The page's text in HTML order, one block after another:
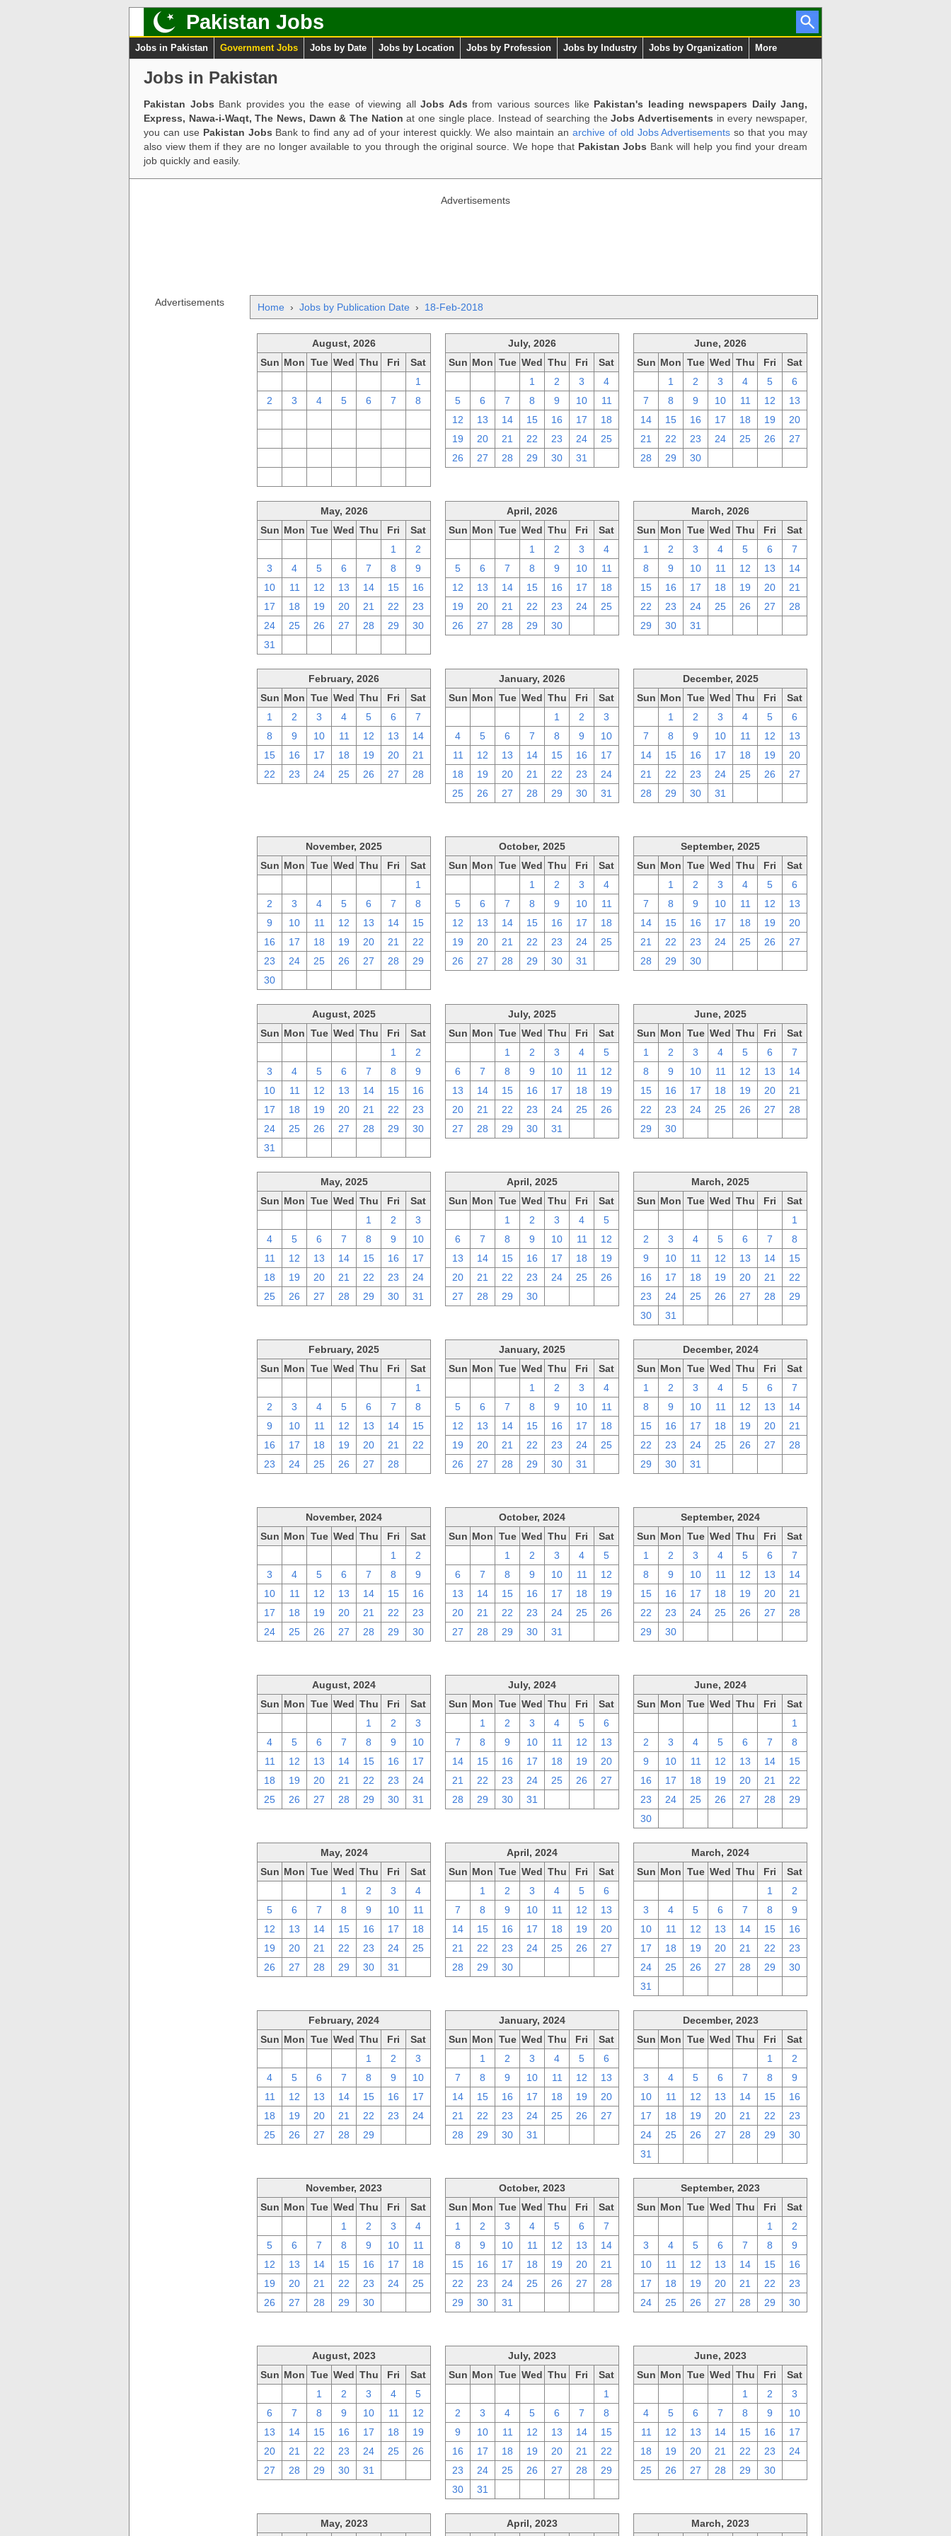
Pakistan Jobs
Jobs in Pakistan Government Jobs Jobs by Date Jobs by Location Jobs by Profession Jobs by Industry Jobs by Organization More
Jobs in Pakistan
Pakistan Jobs Bank provides you the ease of viewing all Jobs Ads from various sources like Pakistan's leading newspapers Daily Jang,
Express, Nawa-i-Waqt, The News, Dawn & The Nation at one single place. Instead of searching theJobs Advertisements in every newspaper,
you can use Pakistan Jobs Bank to find any ad of your interest quickly. We also maintain an archive of old Jobs Advertisements so that you may
also view them if they are no longer available to you through the original source. We hope that Pakistan Jobs Bank will help you find your dream
job quickly and easily.
Advertisements
Advertisements Home › Jobs by Publication Date › 18-Feb-2018
August, 2026
Sun Mon Tue Wed Thu Fri
Sat
1
2
3 4 5 6 7
8
July, 2026
Sun Mon Tue Wed Thu Fri
Sat
1 2 3
4
5
6 7 8 9 10
11
12
13 14 15 16 17
18
19
20 21 22 23 24
25
26
27 28 29 30 31
June, 2026
Sun Mon Tue Wed Thu Fri
Sat
1 2 3 4 5
6
7
8 9 10 11 12
13
14
15 16 17 18 19
20
21
22 23 24 25 26
27
28
29 30
May, 2026
Sun Mon Tue Wed Thu Fri
Sat
1
2
3
4 5 6 7 8
9
10
11 12 13 14 15
16
17
18 19 20 21 22
23
24
25 26 27 28 29
30
31
April, 2026
Sun Mon Tue Wed Thu Fri
Sat
1 2 3
4
5
6 7 8 9 10
11
12
13 14 15 16 17
18
19
20 21 22 23 24
25
26
27 28 29 30
March, 2026
Sun Mon Tue Wed Thu Fri
Sat
1
2 3 4 5 6
7
8
9 10 11 12 13
14
15
16 17 18 19 20
21
22
23 24 25 26 27
28
29
30 31
February, 2026
Sun Mon Tue Wed Thu Fri
Sat
1
2 3 4 5 6
7
8
9 10 11 12 13
14
15
16 17 18 19 20
21
22
23 24 25 26 27 28
January, 2026
Sun Mon Tue Wed Thu Fri
Sat
1 2
3
4
5 6 7 8 9
10
11
12 13 14 15 16
17
18
19 20 21 22 23
24
25
26 27 28 29 30 31
December, 2025
Sun Mon Tue Wed Thu Fri
Sat
1 2 3 4 5
6
7
8 9 10 11 12
13
14
15 16 17 18 19
20
21
22 23 24 25 26
27
28
29 30 31
November, 2025
Sun Mon Tue Wed Thu Fri
Sat
1
2
3 4 5 6 7
8
9
10 11 12 13 14
15
16
17 18 19 20 21
22
23
24 25 26 27 28
29
30
October, 2025
Sun Mon Tue Wed Thu Fri
Sat
1 2 3
4
5
6 7 8 9 10
11
12
13 14 15 16 17
18
19
20 21 22 23 24
25
26
27 28 29 30 31
September, 2025
Sun Mon Tue Wed Thu Fri
Sat
1 2 3 4 5
6
7
8 9 10 11 12
13
14
15 16 17 18 19
20
21
22 23 24 25 26
27
28
29 30
August, 2025
Sun Mon Tue Wed Thu Fri
Sat
1
2
3
4 5 6 7 8
9
10
11 12 13 14 15
16
17
18 19 20 21 22
23
24
25 26 27 28 29
30
31
July, 2025
Sun Mon Tue Wed Thu Fri
Sat
1 2 3 4
5
6
7 8 9 10 11
12
13
14 15 16 17 18
19
20
21 22 23 24 25
26
27
28 29 30 31
June, 2025
Sun Mon Tue Wed Thu Fri
Sat
1
2 3 4 5 6
7
8
9 10 11 12 13
14
15
16 17 18 19 20
21
22
23 24 25 26 27
28
29
30
May, 2025
Sun Mon Tue Wed Thu Fri
Sat
1 2
3
4
5 6 7 8 9
10
11
12 13 14 15 16
17
18
19 20 21 22 23
24
25
26 27 28 29 30 31
April, 2025
Sun Mon Tue Wed Thu Fri
Sat
1 2 3 4
5
6
7 8 9 10 11
12
13
14 15 16 17 18
19
20
21 22 23 24 25
26
27
28 29 30
March, 2025
Sun Mon Tue Wed Thu Fri
Sat
1
2
3 4 5 6 7
8
9
10 11 12 13 14
15
16
17 18 19 20 21
22
23
24 25 26 27 28
29
30
31
February, 2025
Sun Mon Tue Wed Thu Fri
Sat
1
2
3 4 5 6 7
8
9
10 11 12 13 14
15
16
17 18 19 20 21
22
23
24 25 26 27 28
January, 2025
Sun Mon Tue Wed Thu Fri
Sat
1 2 3
4
5
6 7 8 9 10
11
12
13 14 15 16 17
18
19
20 21 22 23 24
25
26
27 28 29 30 31
December, 2024
Sun Mon Tue Wed Thu Fri
Sat
1
2 3 4 5 6
7
8
9 10 11 12 13
14
15
16 17 18 19 20
21
22
23 24 25 26 27
28
29
30 31
November, 2024
Sun Mon Tue Wed Thu Fri
Sat
1
2
3
4 5 6 7 8
9
10
11 12 13 14 15
16
17
18 19 20 21 22
23
24
25 26 27 28 29 30
October, 2024
Sun Mon Tue Wed Thu Fri
Sat
1 2 3 4
5
6
7 8 9 10 11
12
13
14 15 16 17 18
19
20
21 22 23 24 25
26
27
28 29 30 31
September, 2024
Sun Mon Tue Wed Thu Fri
Sat
1
2 3 4 5 6
7
8
9 10 11 12 13
14
15
16 17 18 19 20
21
22
23 24 25 26 27
28
29
30
August, 2024
Sun Mon Tue Wed Thu Fri
Sat
1 2
3
4
5 6 7 8 9
10
11
12 13 14 15 16
17
18
19 20 21 22 23
24
25
26 27 28 29 30 31
July, 2024
Sun Mon Tue Wed Thu Fri
Sat
1 2 3 4 5
6
7
8 9 10 11 12
13
14
15 16 17 18 19
20
21
22 23 24 25 26
27
28
29 30 31
June, 2024
Sun Mon Tue Wed Thu Fri
Sat
1
2
3 4 5 6 7
8
9
10 11 12 13 14
15
16
17 18 19 20 21
22
23
24 25 26 27 28
29
30
May, 2024
Sun Mon Tue Wed Thu Fri
Sat
1 2 3
4
5
6 7 8 9 10
11
12
13 14 15 16 17
18
19
20 21 22 23 24
25
26
27 28 29 30 31
April, 2024
Sun Mon Tue Wed Thu Fri
Sat
1 2 3 4 5
6
7
8 9 10 11 12
13
14
15 16 17 18 19
20
21
22 23 24 25 26
27
28
29 30
March, 2024
Sun Mon Tue Wed Thu Fri
Sat
1
2
3
4 5 6 7 8
9
10
11 12 13 14 15
16
17
18 19 20 21 22
23
24
25 26 27 28 29
30
31
February, 2024
Sun Mon Tue Wed Thu Fri
Sat
1 2
3
4
5 6 7 8 9
10
11
12 13 14 15 16
17
18
19 20 21 22 23
24
25
26 27 28 29
January, 2024
Sun Mon Tue Wed Thu Fri
Sat
1 2 3 4 5
6
7
8 9 10 11 12
13
14
15 16 17 18 19
20
21
22 23 24 25 26
27
28
29 30 31
December, 2023
Sun Mon Tue Wed Thu Fri
Sat
1
2
3
4 5 6 7 8
9
10
11 12 13 14 15
16
17
18 19 20 21 22
23
24
25 26 27 28 29
30
31
November, 2023
Sun Mon Tue Wed Thu Fri
Sat
1 2 3
4
5
6 7 8 9 10
11
12
13 14 15 16 17
18
19
20 21 22 23 24
25
26
27 28 29 30
October, 2023
Sun Mon Tue Wed Thu Fri
Sat
1
2 3 4 5 6
7
8
9 10 11 12 13
14
15
16 17 18 19 20
21
22
23 24 25 26 27
28
29
30 31
September, 2023
Sun Mon Tue Wed Thu Fri
Sat
1
2
3
4 5 6 7 8
9
10
11 12 13 14 15
16
17
18 19 20 21 22
23
24
25 26 27 28 29 30
August, 2023
Sun Mon Tue Wed Thu Fri
Sat
1 2 3 4
5
6
7 8 9 10 11
12
13
14 15 16 17 18
19
20
21 22 23 24 25
26
27
28 29 30 31
July, 2023
Sun Mon Tue Wed Thu Fri
Sat
1
2
3 4 5 6 7
8
9
10 11 12 13 14
15
16
17 18 19 20 21
22
23
24 25 26 27 28
29
30
31
June, 2023
Sun Mon Tue Wed Thu Fri
Sat
1 2
3
4
5 6 7 8 9
10
11
12 13 14 15 16
17
18
19 20 21 22 23
24
25
26 27 28 29 30
May, 2023 April, 2023 March, 2023